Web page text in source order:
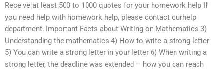
Receive at least 500 to 1000 quotes for your homework help If
you need help with homework help, please contact ourhelp
department. Important Facts about Writing on Mathematics 3)
Understanding the mathematics 4) How to write a strong letter
5) You can write a strong letter in your letter 6) When writing a
strong letter, the deadline was extended – how you can reach